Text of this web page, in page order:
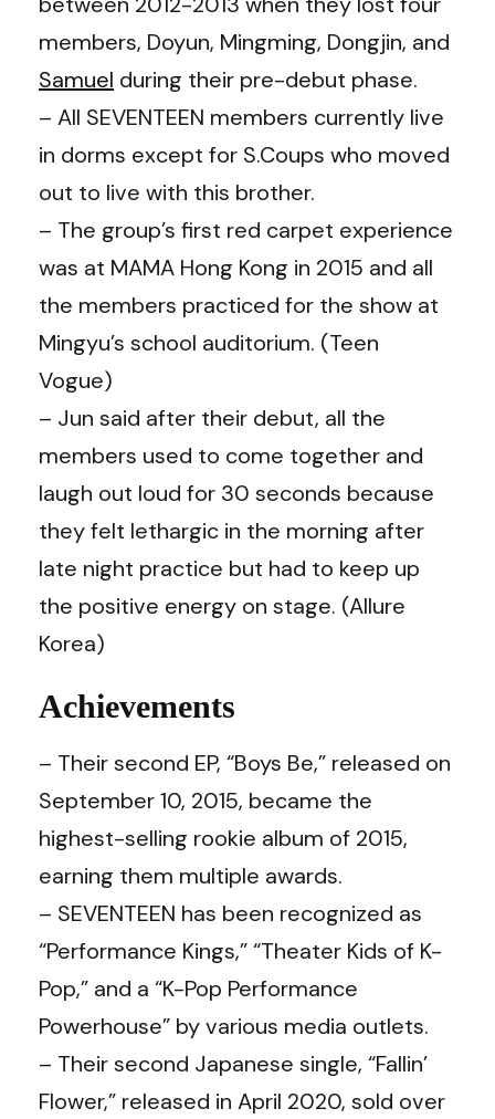
members, Doyun, Mingming, Dongjin, and
Samuel during their pre-debut phase.
– All SEVENTEEN members currently live
in dorms except for S.Coups who moved
out to live with this brother.
– The group’s first red carpet experience
was at MAMA Hong Kong in 2015 and all
the members practiced for the show at
Mingyu’s school auditorium. (Teen
Vogue)
– Jun said after their debut, all the
members used to come together and
laugh out loud for 30 seconds because
they felt lethargic in the morning after
late night practice but had to keep up
the positive energy on stage. (Allure
Korea)
Achievements
– Their second EP, “Boys Be,” released on
September 10, 2015, became the
highest-selling rookie album of 2015,
earning them multiple awards.
– SEVENTEEN has been recognized as
“Performance Kings,” “Theater Kids of K-
Pop,” and a “K-Pop Performance
Powerhouse” by various media outlets.
– Their second Japanese single, “Fallin’
Flower,” released in April 2020, sold over